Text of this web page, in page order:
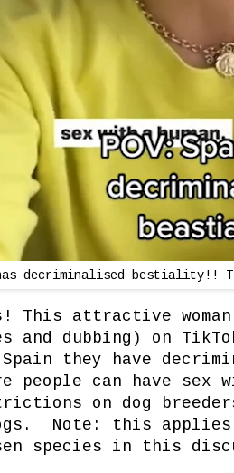
decriminalised bestiality!!
This attractive
and dubbing) on
they have
people can have sex
on dog
Note: this applies
species in this